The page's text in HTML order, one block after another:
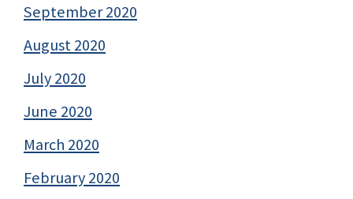
September 2020
August 2020
July 2020
June 2020
March 2020
February 2020